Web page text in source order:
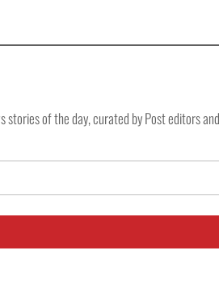
stories of the day, curated by Post editors